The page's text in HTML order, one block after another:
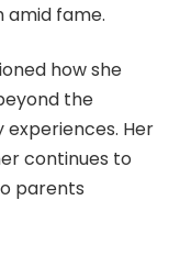
amid fame.
how she
the
Her
continues to
parents